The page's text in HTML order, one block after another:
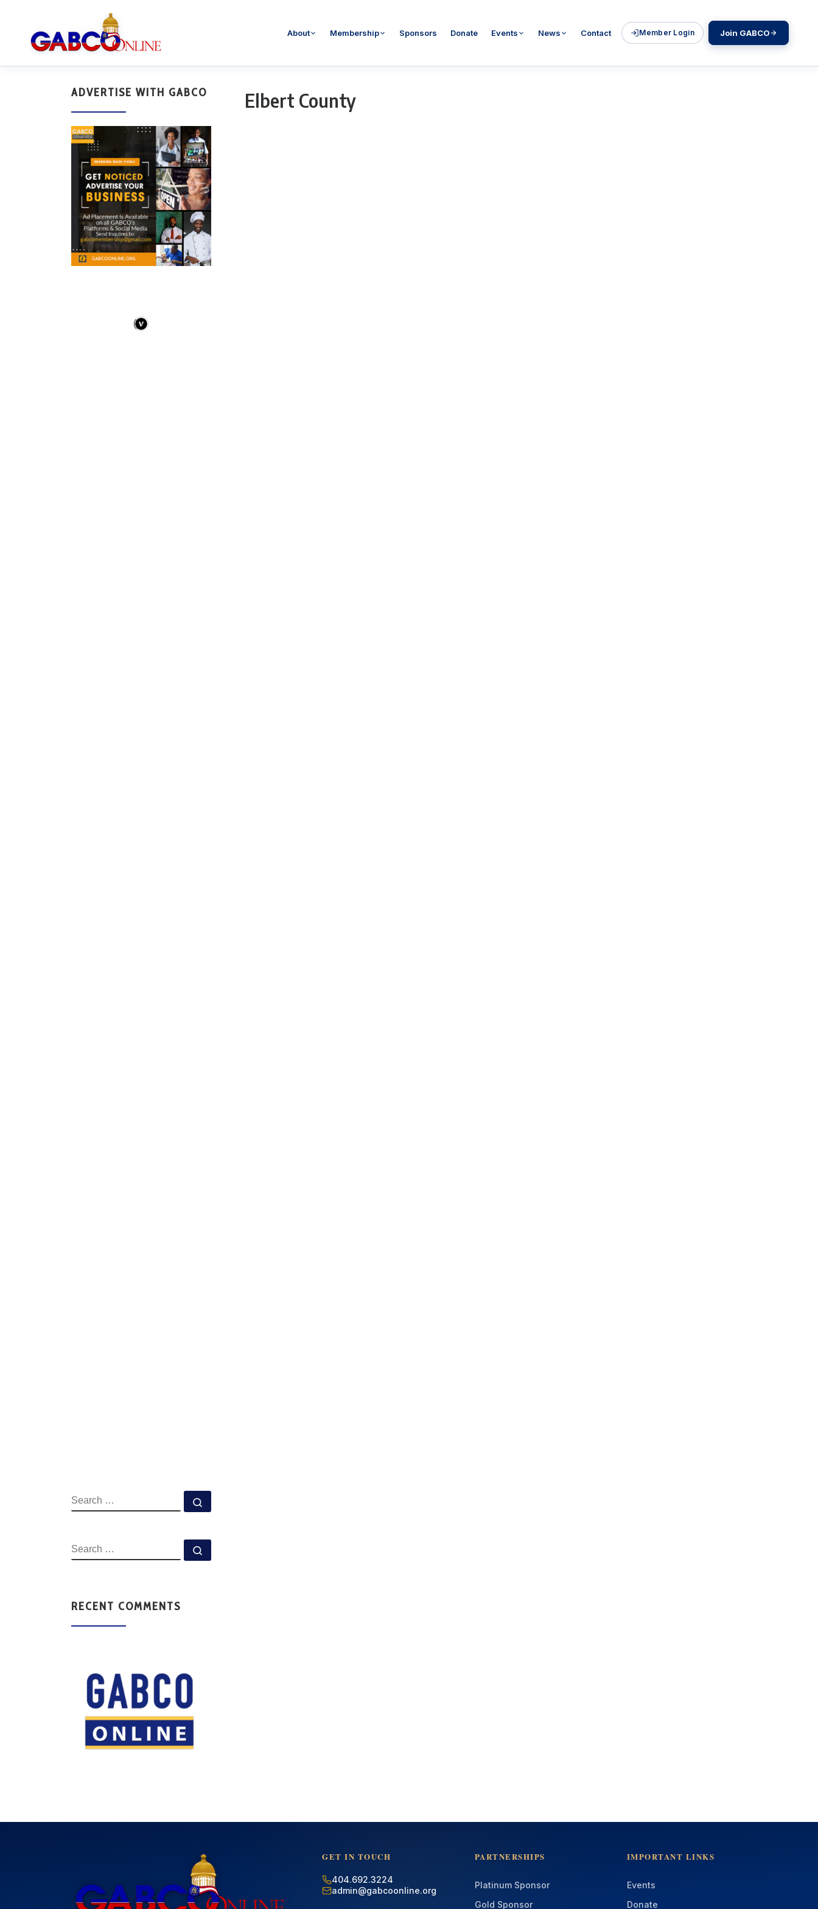
About Membership Sponsors Donate Events News Contact Member Login Join GABCO
Elbert County
ADVERTISE WITH GABCO
RECENT COMMENTS
GET IN TOUCH
404.692.3224
admin@gabcoonline.org
PARTNERSHIPS
Platinum Sponsor
Gold Sponsor
IMPORTANT LINKS
Events
Donate